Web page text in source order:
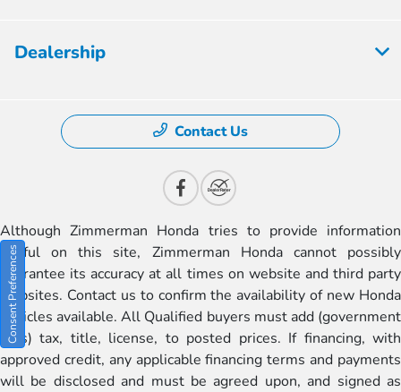
Dealership
Contact Us
Although Zimmerman Honda tries to provide information
useful on this site, Zimmerman Honda cannot possibly
guarantee its accuracy at all times on website and third party
websites. Contact us to confirm the availability of new Honda
vehicles available. All Qualified buyers must add (government
fees) tax, title, license, to posted prices. If financing, with
approved credit, any applicable financing terms and payments
will be disclosed and must be agreed upon, and signed as
Consent Preferences